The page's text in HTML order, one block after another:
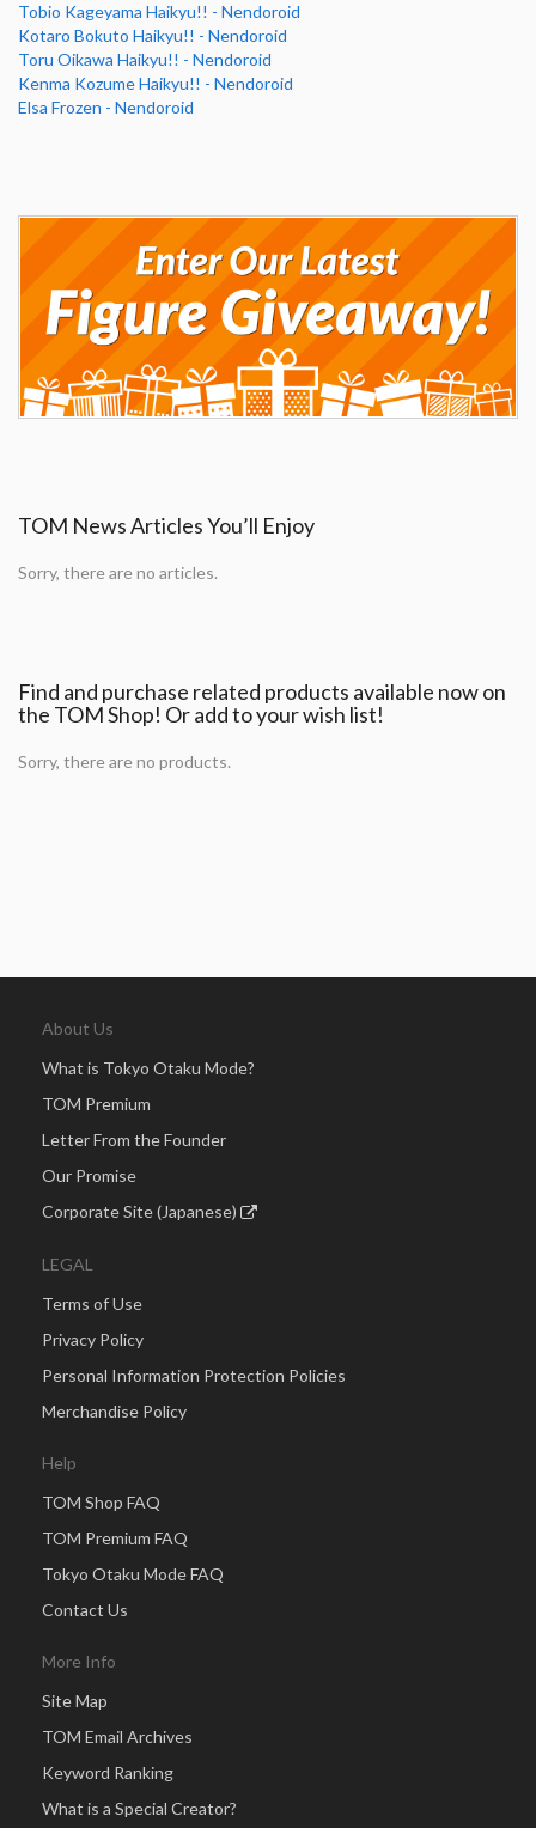
Tobio Kageyama Haikyu!! - Nendoroid
Kotaro Bokuto Haikyu!! - Nendoroid
Toru Oikawa Haikyu!! - Nendoroid
Kenma Kozume Haikyu!! - Nendoroid
Elsa Frozen - Nendoroid
TOM News Articles You’ll Enjoy
Sorry, there are no articles.
Find and purchase related products available now on
the TOM Shop! Or add to your wish list!
Sorry, there are no products.
About Us
What is Tokyo Otaku Mode?
TOM Premium
Letter From the Founder
Our Promise
Corporate Site (Japanese)
LEGAL
Terms of Use
Privacy Policy
Personal Information Protection Policies
Merchandise Policy
Help
TOM Shop FAQ
TOM Premium FAQ
Tokyo Otaku Mode FAQ
Contact Us
More Info
Site Map
TOM Email Archives
Keyword Ranking
What is a Special Creator?